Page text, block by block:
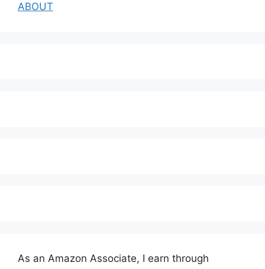
ABOUT
As an Amazon Associate, I earn through